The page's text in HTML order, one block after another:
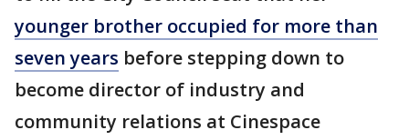
younger brother occupied for more than
seven years before stepping down to
become director of industry and
community relations at Cinespace